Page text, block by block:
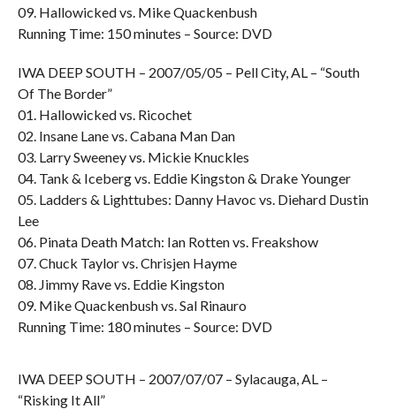
09. Hallowicked vs. Mike Quackenbush
Running Time: 150 minutes – Source: DVD
IWA DEEP SOUTH – 2007/05/05 – Pell City, AL – “South
Of The Border”
01. Hallowicked vs. Ricochet
02. Insane Lane vs. Cabana Man Dan
03. Larry Sweeney vs. Mickie Knuckles
04. Tank & Iceberg vs. Eddie Kingston & Drake Younger
05. Ladders & Lighttubes: Danny Havoc vs. Diehard Dustin
Lee
06. Pinata Death Match: Ian Rotten vs. Freakshow
07. Chuck Taylor vs. Chrisjen Hayme
08. Jimmy Rave vs. Eddie Kingston
09. Mike Quackenbush vs. Sal Rinauro
Running Time: 180 minutes – Source: DVD
IWA DEEP SOUTH – 2007/07/07 – Sylacauga, AL –
“Risking It All”